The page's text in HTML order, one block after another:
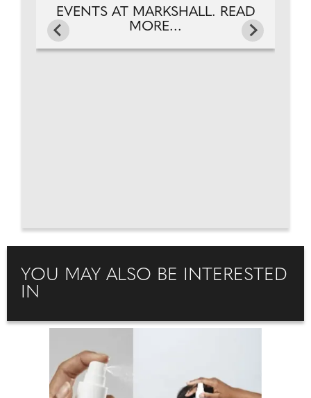
EVENTS AT MARKSHALL. READ
MORE...
YOU MAY ALSO BE INTERESTED
IN